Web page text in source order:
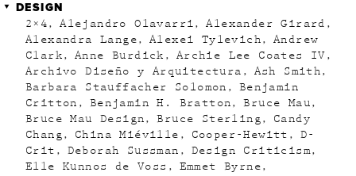
DESIGN
2×4 Alejandro Olavarri
Alexander Girard
Alexandra Lange
Alexei Tylevich
Andrew
Clark
Anne Burdick
Archie Lee Coates IV
Archivo Diseño y Arquitectura
Ash Smith
Barbara Stauffacher Solomon
Benjamin
Critton
Benjamin H. Bratton
Bruce Mau
Bruce Mau Design
Bruce Sterling
Candy
Chang
China Miéville Cooper-Hewitt
D-
Crit
Deborah Sussman
Design Criticism
Elle Kunnos de Voss
Emmet Byrne